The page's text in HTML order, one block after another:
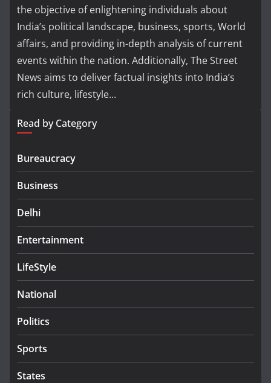
the objective of enlightening individuals about
India’s political landscape, business, sports, World
affairs, and providing in-depth analysis of current
events within the nation. Additionally, The Street
News aims to deliver factual insights into India’s
rich culture, lifestyle...
Read by Category
Bureaucracy
Business
Delhi
Entertainment
LifeStyle
National
Politics
Sports
States